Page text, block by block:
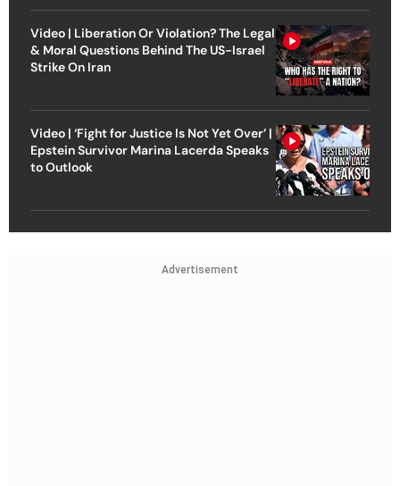
Video | Liberation Or Violation? The Legal
& Moral Questions Behind The US-Israel
Strike On Iran
Video | ‘Fight for Justice Is Not Yet Over’ |
Epstein Survivor Marina Lacerda Speaks
to Outlook
Advertisement